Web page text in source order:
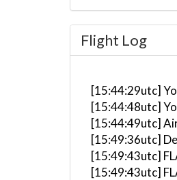
Flight Log
[15:44:29utc]
[15:44:48utc]
[15:44:49utc]
[15:49:36utc]
[15:49:43utc]
[15:49:43utc]